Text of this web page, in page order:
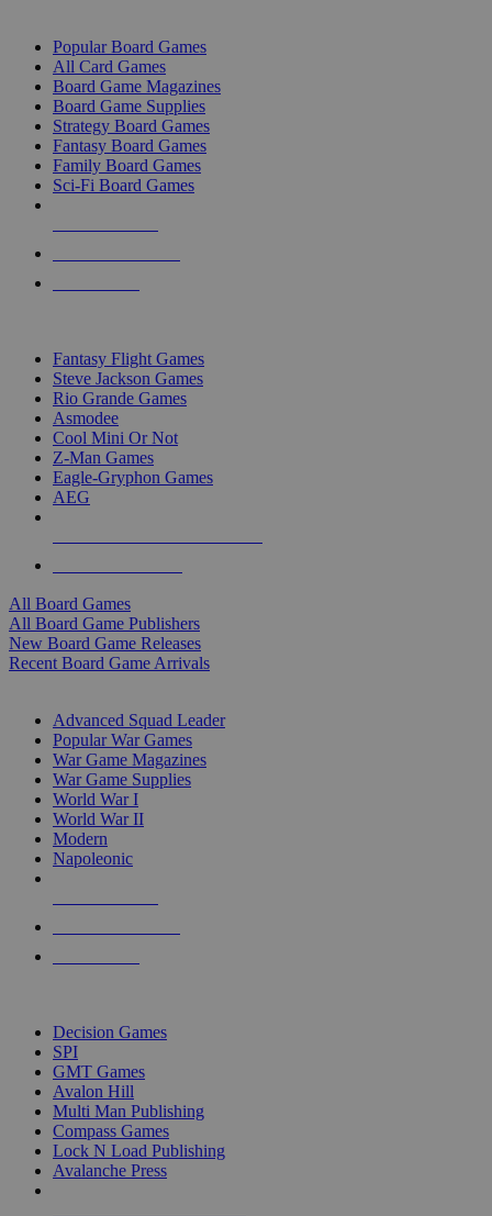
Popular Board Games
All Card Games
Board Game Magazines
Board Game Supplies
Strategy Board Games
Fantasy Board Games
Family Board Games
Sci-Fi Board Games
Fantasy Flight Games
Steve Jackson Games
Rio Grande Games
Asmodee
Cool Mini Or Not
Z-Man Games
Eagle-Gryphon Games
AEG
All Board Games
All Board Game Publishers
New Board Game Releases
Recent Board Game Arrivals
Advanced Squad Leader
Popular War Games
War Game Magazines
War Game Supplies
World War I
World War II
Modern
Napoleonic
Decision Games
SPI
GMT Games
Avalon Hill
Multi Man Publishing
Compass Games
Lock N Load Publishing
Avalanche Press